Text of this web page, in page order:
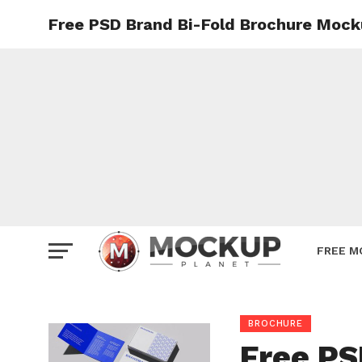
FREE
Free PSD Brand Bi-Fold Brochure
BROCHURE